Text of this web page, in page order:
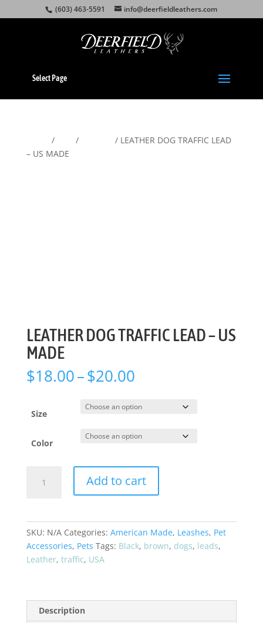
(603) 463-5591 info@deerfieldleathers.com
Select Page
/ /
/ LEATHER DOG TRAFFIC LEAD
– US MADE
LEATHER DOG TRAFFIC LEAD – US
MADE
$18.00–$20.00Price
$18.00
through
$20.00
Size
Color
MADE
Add to cart
SKU: N/A Categories: American Made, Leashes, Pet
Accessories, Pets Tags: Black, brown, dogs, leads,
Leather, traffic, USA
Description